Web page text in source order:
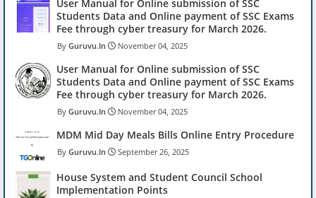
User Manual for Online submission of SSC
Students Data and Online payment of SSC Exams
Fee through cyber treasury for March 2026.
Guruvu.In November 04, 2025
User Manual for Online submission of SSC
Students Data and Online payment of SSC Exams
Fee through cyber treasury for March 2026.
Guruvu.In November 04, 2025
MDM Mid Day Meals Bills Online Entry Procedure
Guruvu.In September 26, 2025
House System and Student Council School
Implementation Points